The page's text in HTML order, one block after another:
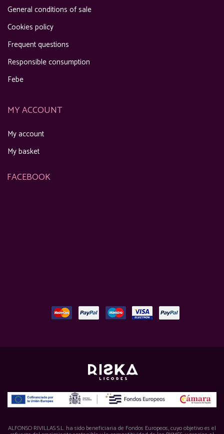
General conditions of sale
Cookies policy
Frequent questions
Responsible consumption
Febe
MY ACCOUNT
My account
My basket
FACEBOOK
ALFONSO RIVILLAS S.L. ha sido beneficiaria de Fondos Europeos, cuyo objetivo es el